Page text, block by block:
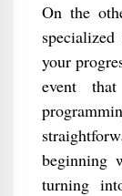
On the
your
event
beginning
turning